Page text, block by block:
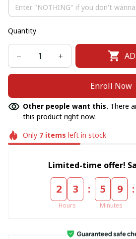
Quantity
Enroll Now
Other people want this. There
this product right now.
Only 7items left in stock
Limited-time offer!
2 3
Hours
: 5 9
Minutes
: